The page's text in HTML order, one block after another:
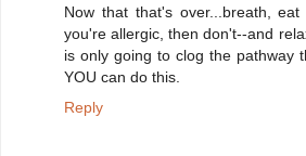
Now that that's over...breath, eat
you're allergic, then don't--and
is only going to clog the pathway
YOU can do this.
Reply